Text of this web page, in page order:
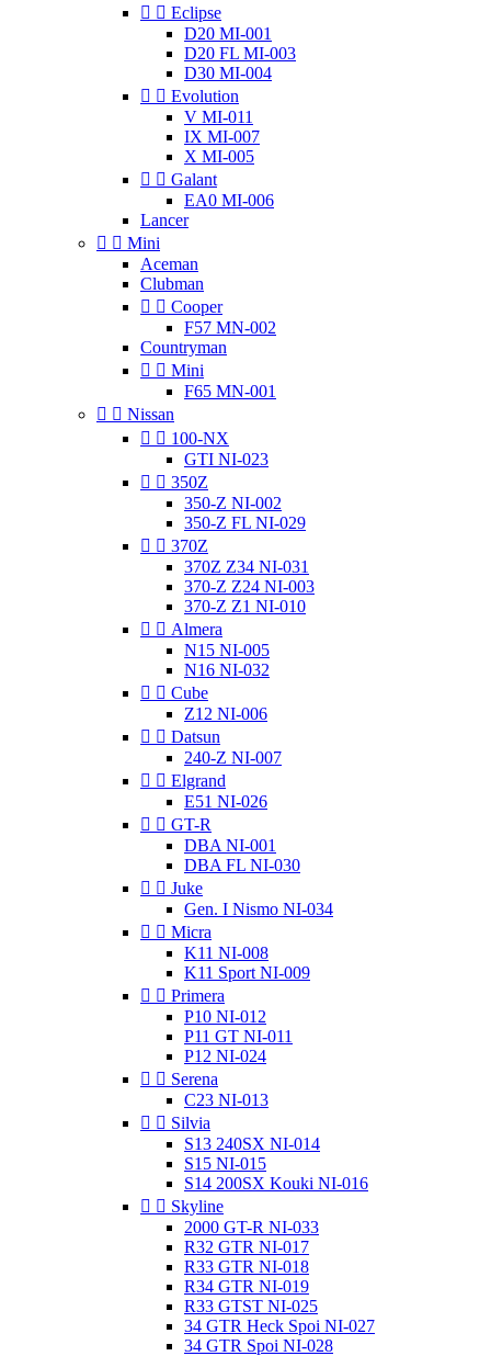
  Eclipse
D20 MI-001
D20 FL MI-003
D30 MI-004
  Evolution
V MI-011
IX MI-007
X MI-005
  Galant
EA0 MI-006
Lancer
  Mini
Aceman
Clubman
  Cooper
F57 MN-002
Countryman
  Mini
F65 MN-001
  Nissan
  100-NX
GTI NI-023
  350Z
350-Z NI-002
350-Z FL NI-029
  370Z
370Z Z34 NI-031
370-Z Z24 NI-003
370-Z Z1 NI-010
  Almera
N15 NI-005
N16 NI-032
  Cube
Z12 NI-006
  Datsun
240-Z NI-007
  Elgrand
E51 NI-026
  GT-R
DBA NI-001
DBA FL NI-030
  Juke
Gen. I Nismo NI-034
  Micra
K11 NI-008
K11 Sport NI-009
  Primera
P10 NI-012
P11 GT NI-011
P12 NI-024
  Serena
C23 NI-013
  Silvia
S13 240SX NI-014
S15 NI-015
S14 200SX Kouki NI-016
  Skyline
2000 GT-R NI-033
R32 GTR NI-017
R33 GTR NI-018
R34 GTR NI-019
R33 GTST NI-025
34 GTR Heck Spoi NI-027
34 GTR Spoi NI-028